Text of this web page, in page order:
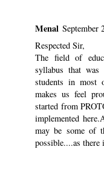
Menal September
Respected Sir,
The field of
syllabus that
students in most
makes us feel
started from
implemented
may be some of
possible....as